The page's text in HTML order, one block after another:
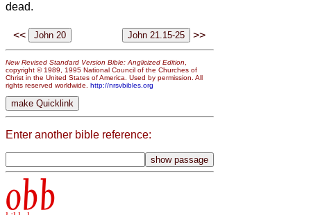
dead.
<< >>
New Revised Standard Version Bible: Anglicized Edition
copyright © 1989, 1995 National Council of the Churches of
Christ in the United States of America. Used by permission. All
rights reserved worldwide. http://nrsvbibles.org
Enter another bible reference:
obb